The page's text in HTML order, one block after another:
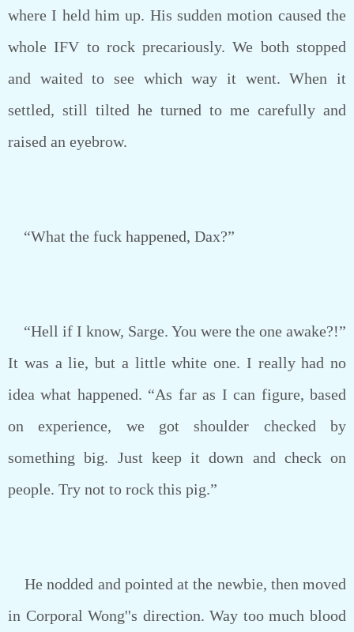
where I held him up. His sudden motion caused the
whole IFV to rock precariously. We both stopped
and waited to see which way it went. When it
settled, still tilted he turned to me carefully and
raised an eyebrow.
“What the fuck happened, Dax?”
“Hell if I know, Sarge. You were the one awake?!”
It was a lie, but a little white one. I really had no
idea what happened. “As far as I can figure, based
on experience, we got shoulder checked by
something big. Just keep it down and check on
people. Try not to rock this pig.”
He nodded and pointed at the newbie, then moved
in Corporal Wong''s direction. Way too much blood